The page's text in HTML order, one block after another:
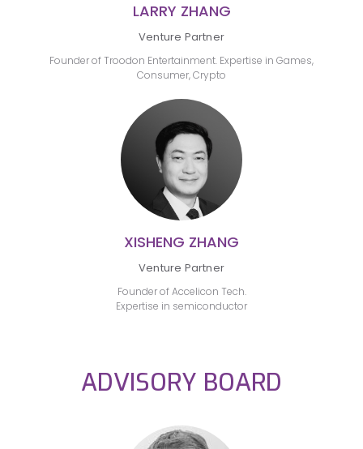
LARRY ZHANG
Venture Partner
Founder of Troodon Entertainment. Expertise in Games,
Consumer, Crypto
XISHENG ZHANG
Venture Partner
Founder of Accelicon Tech.
Expertise in semiconductor
ADVISORY BOARD